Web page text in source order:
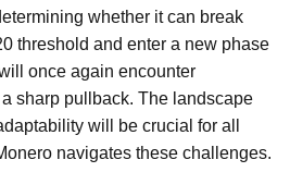
whether it can break
threshold and enter a new phase
once again encounter
sharp pullback. The landscape
will be crucial for all
navigates these challenges.